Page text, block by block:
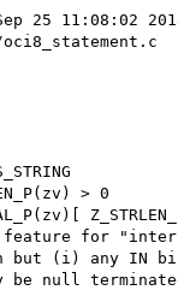
Oct  1 13:38:14 2018